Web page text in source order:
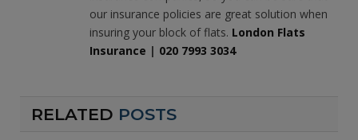
our insurance policies are great solution when
insuring your block of flats. London Flats
Insurance | 020 7993 3034
RELATED POSTS